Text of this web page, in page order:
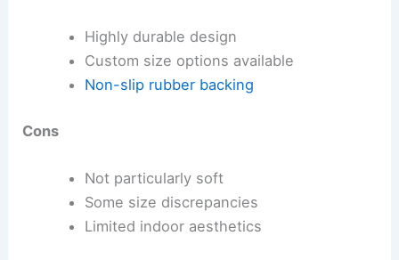
Highly durable design
Custom size options available
Non-slip rubber backing
Cons
Not particularly soft
Some size discrepancies
Limited indoor aesthetics